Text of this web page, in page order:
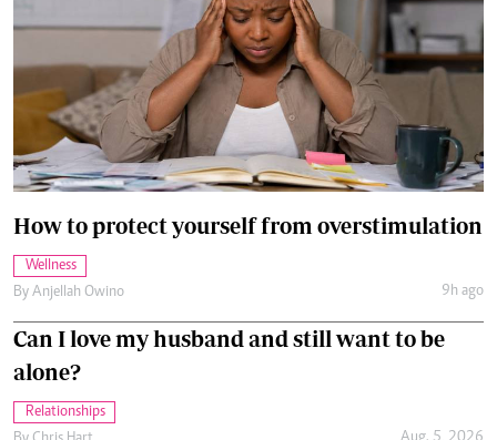
How to protect yourself from overstimulation
Wellness
By Anjellah Owino 9h ago
Can I love my husband and still want to be
alone?
Relationships